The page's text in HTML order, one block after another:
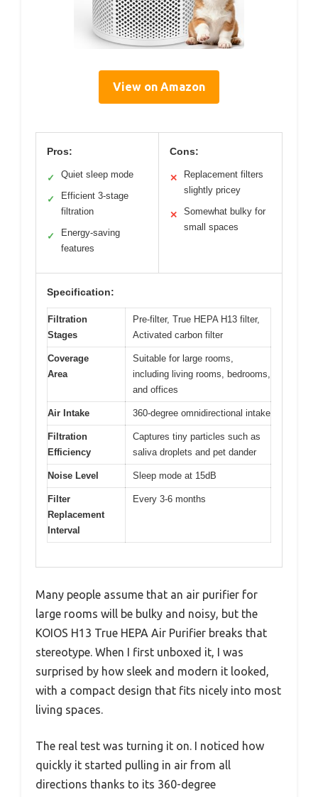
View on Amazon
Pros:
✓ Quiet sleep mode
✓
Efficient 3-stage
filtration
✓
Energy-saving
features
Cons:
✕
Replacement filters
slightly pricey
✕
Somewhat bulky for
small spaces
Specification:
Filtration
Stages
Pre-filter, True HEPA H13 filter,
Activated carbon filter
Coverage
Area
Suitable for large rooms,
including living rooms, bedrooms,
and offices
Air Intake 360-degree omnidirectional intake
Filtration
Efficiency
Captures tiny particles such as
saliva droplets and pet dander
Noise Level Sleep mode at 15dB
Filter
Replacement
Interval
Every 3-6 months
Many people assume that an air purifier for
large rooms will be bulky and noisy, but the
KOIOS H13 True HEPA Air Purifier breaks that
stereotype. When I first unboxed it, I was
surprised by how sleek and modern it looked,
with a compact design that fits nicely into most
living spaces.
The real test was turning it on. I noticed how
quickly it started pulling in air from all
directions thanks to its 360-degree